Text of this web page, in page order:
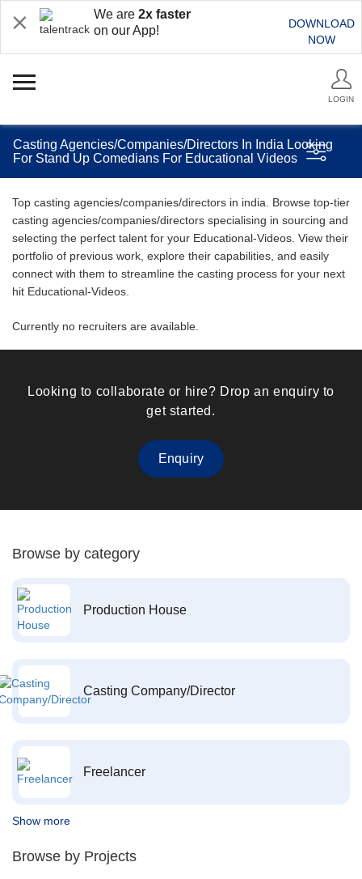
We are 2x faster
on our App!
DOWNLOAD
NOW
LOGIN
Casting Agencies/Companies/Directors In India Looking
For Stand Up Comedians For Educational Videos
Top casting agencies/companies/directors in india. Browse top-tier
casting agencies/companies/directors specialising in sourcing and
selecting the perfect talent for your Educational-Videos. View their
portfolio of previous work, explore their capabilities, and easily
connect with them to streamline the casting process for your next
hit Educational-Videos.
Currently no recruiters are available.
Looking to collaborate or hire? Drop an enquiry to
get started.
Enquiry
Browse by category
Production House
Casting Company/Director
Freelancer
Show more
Browse by Projects